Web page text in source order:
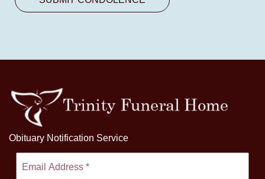
Obituary Notification Service